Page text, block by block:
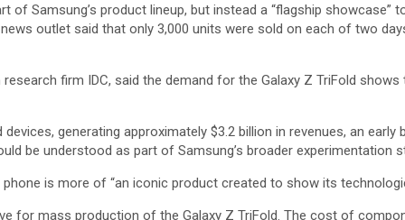
of Samsung’s product lineup, but instead a “flagship
outlet said that only 3,000 units were sold on each of two
firm IDC, said the demand for the Galaxy Z TriFold
generating approximately $3.2 billion in revenues, an
be understood as part of Samsung’s broader experimentation
is more of “an iconic product created to show its
for mass production of the Galaxy Z TriFold. The cost of